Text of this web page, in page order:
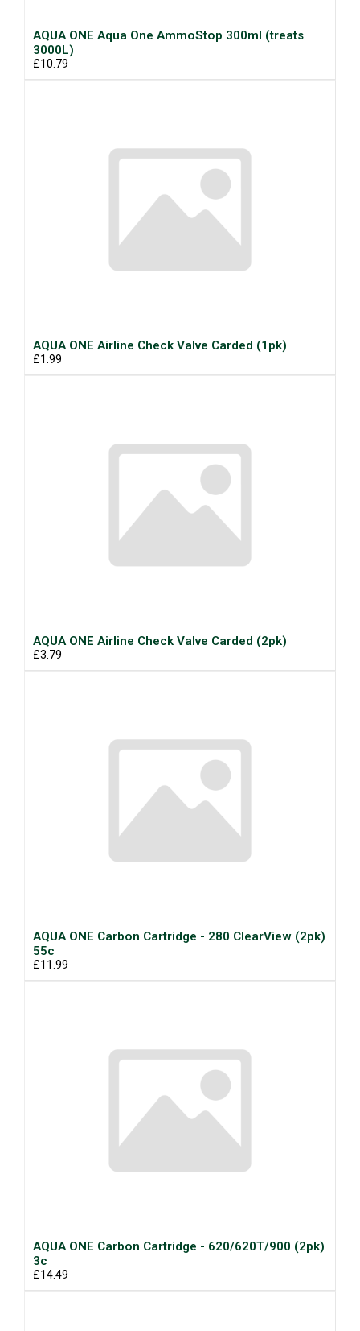
AQUA ONE Aqua One AmmoStop 300ml (treats
3000L)
£10.79
AQUA ONE Airline Check Valve Carded (1pk)
£1.99
AQUA ONE Airline Check Valve Carded (2pk)
£3.79
AQUA ONE Carbon Cartridge - 280 ClearView (2pk)
55c
£11.99
AQUA ONE Carbon Cartridge - 620/620T/900 (2pk)
3c
£14.49